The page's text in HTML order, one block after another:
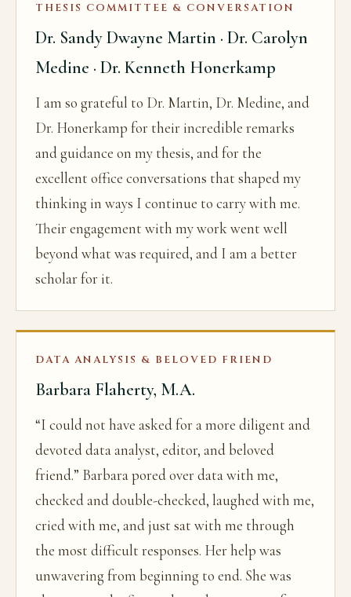
THESIS COMMITTEE & CONVERSATION
Dr. Sandy Dwayne Martin · Dr. Carolyn
Medine · Dr. Kenneth Honerkamp
I am so grateful to Dr. Martin, Dr. Medine, and
Dr. Honerkamp for their incredible remarks
and guidance on my thesis, and for the
excellent office conversations that shaped my
thinking in ways I continue to carry with me.
Their engagement with my work went well
beyond what was required, and I am a better
scholar for it.
DATA ANALYSIS & BELOVED FRIEND
Barbara Flaherty, M.A.
“I could not have asked for a more diligent and
devoted data analyst, editor, and beloved
friend.” Barbara pored over data with me,
checked and double-checked, laughed with me,
cried with me, and just sat with me through
the most difficult responses. Her help was
unwavering from beginning to end. She was